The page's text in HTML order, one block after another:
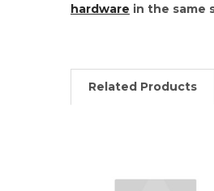
hardware in the same
Related Products